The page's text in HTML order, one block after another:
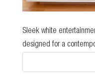
Sleek white
designed for a